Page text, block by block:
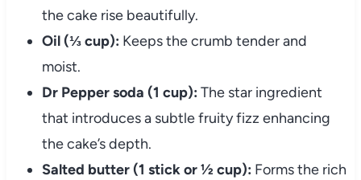
the cake rise beautifully.
Oil (⅓ cup): Keeps the crumb tender and
moist.
Dr Pepper soda (1 cup): The star ingredient
that introduces a subtle fruity fizz enhancing
the cake’s depth.
Salted butter (1 stick or ½ cup): Forms the rich